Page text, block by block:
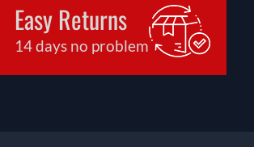
Easy Returns
14 days no problem